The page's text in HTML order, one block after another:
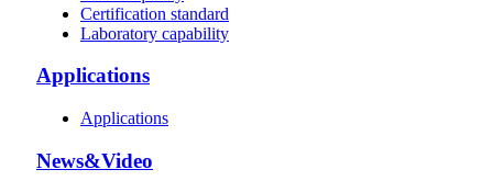
Certification standard
Laboratory capability
Applications
Applications
News&Video